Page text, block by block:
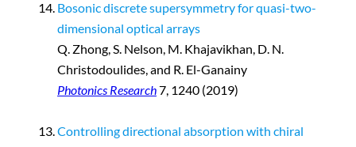
Bosonic discrete supersymmetry for quasi-two-
dimensional optical arrays
Q. Zhong, S. Nelson, M. Khajavikhan, D. N.
Christodoulides, and R. El-Ganainy
Photonics Research7, 1240 (2019)
Controlling directional absorption with chiral